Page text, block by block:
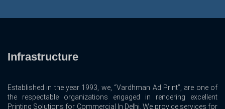
Infrastructure
Established in the year 1993, we, “Vardhman Ad Print”, are one of
the respectable organizations engaged in rendering excellent
Printing Solutions for Commercial In Delhi. We provide services for